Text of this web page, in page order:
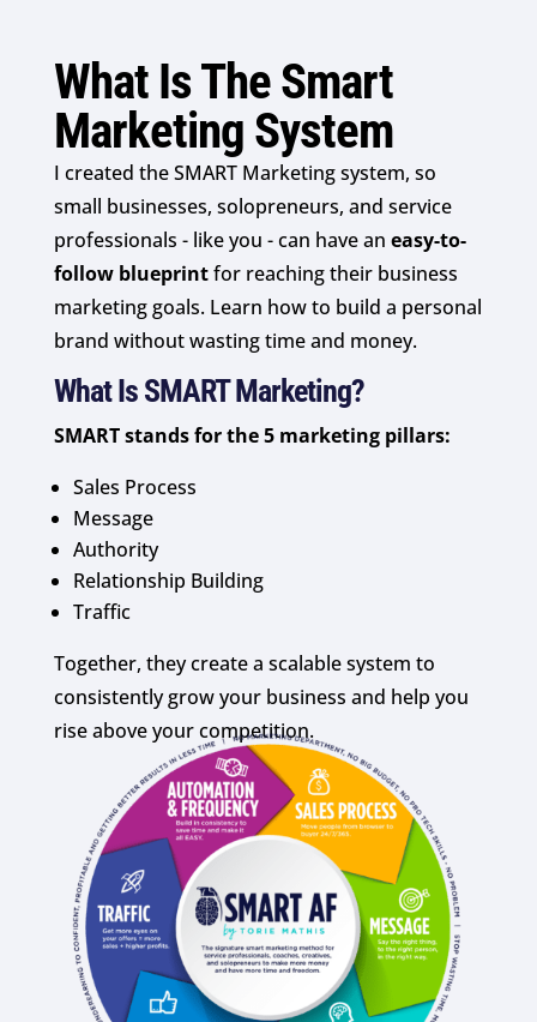
What Is The Smart
Marketing System
I created the SMART Marketing system, so
small businesses, solopreneurs, and service
professionals - like you - can have an easy-to-
follow blueprintfor reaching their business
marketing goals. Learn how to build a personal
brand without wasting time and money.
What Is SMART Marketing?
SMART stands for the 5 marketing pillars:
Sales Process
Message
Authority
Relationship Building
Traffic
Together, they create a scalable system to
consistently grow your business and help you
rise above your competition.